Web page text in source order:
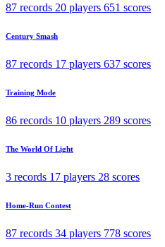
87 records 20 players 651 scores
Century Smash
87 records 17 players 637 scores
Training Mode
86 records 10 players 289 scores
The World Of Light
3 records 17 players 28 scores
Home-Run Contest
87 records 34 players 778 scores